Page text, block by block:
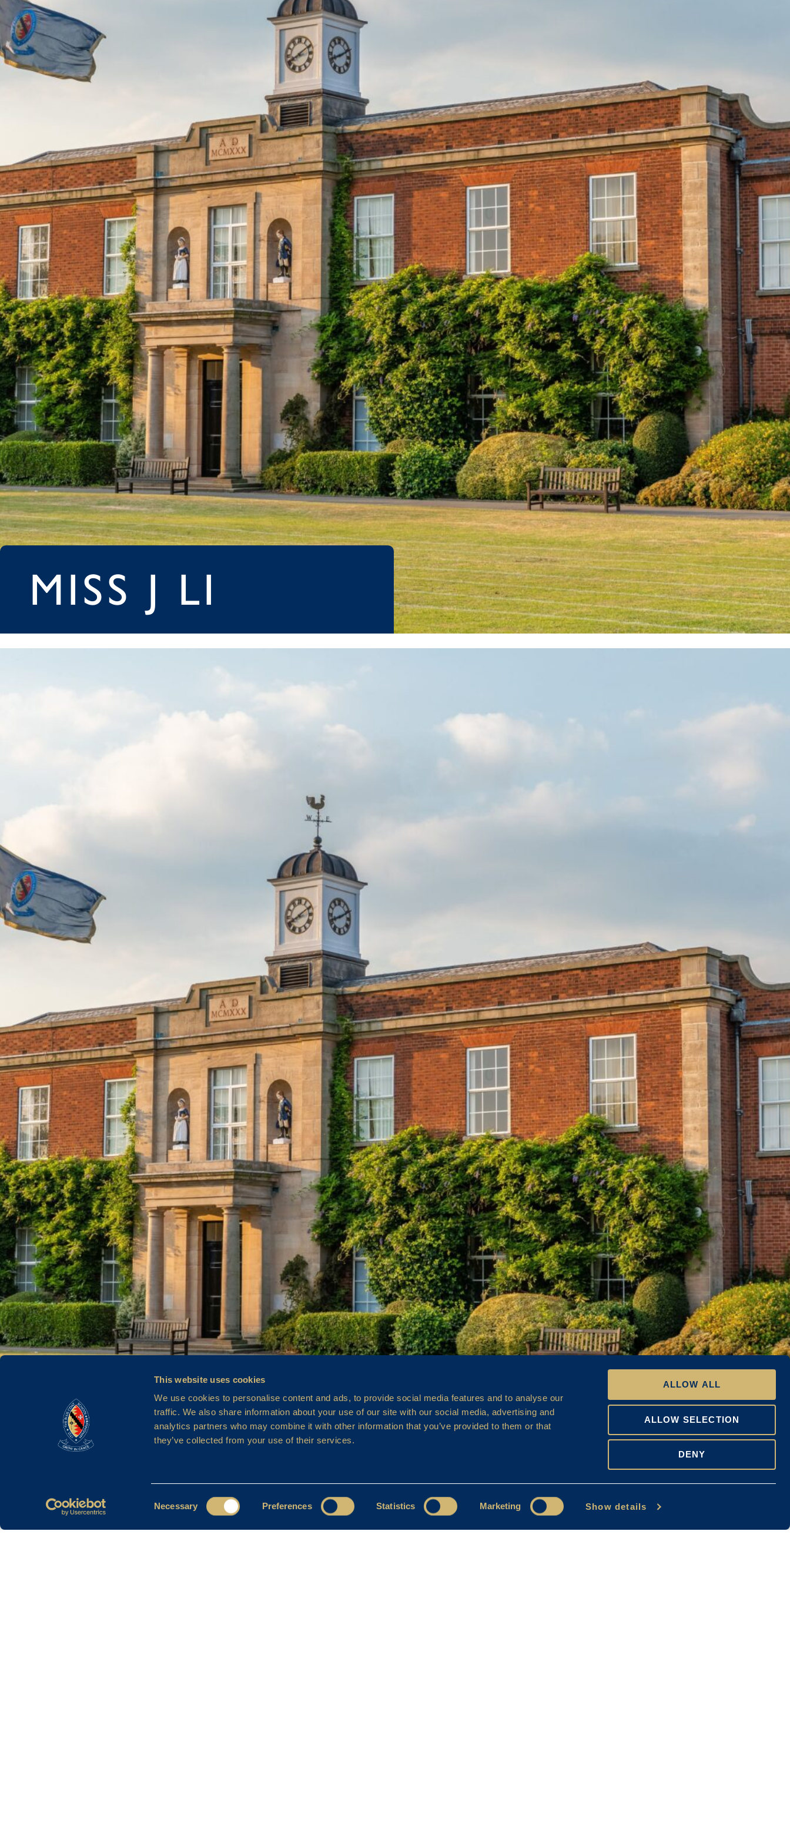
This website uses cookies
We use cookies to personalise content and ads, to provide social media features and to analyse our
traffic. We also share information about your use of our site with our social media, advertising and
analytics partners who may combine it with other information that you’ve provided to them or that
they’ve collected from your use of their services.
Necessary Preferences Statistics Marketing Show details
ALLOW ALL
ALLOW SELECTION
DENY
MISS J LI
MISS J LI